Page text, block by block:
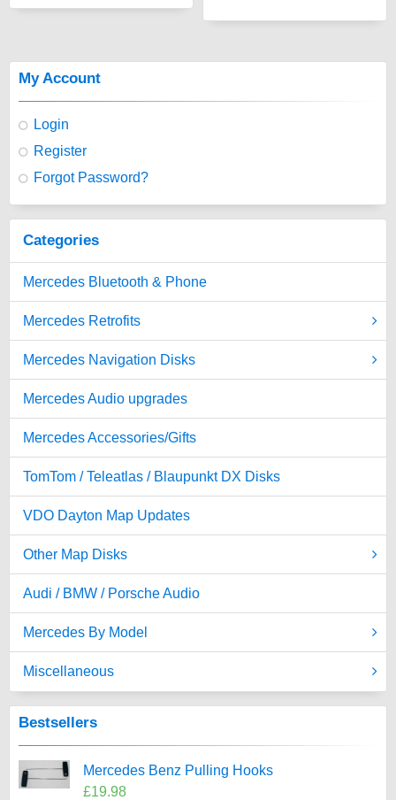
My Account
Login
Register
Forgot Password?
Categories
Mercedes Bluetooth & Phone
Mercedes Retrofits
Mercedes Navigation Disks
Mercedes Audio upgrades
Mercedes Accessories/Gifts
TomTom / Teleatlas / Blaupunkt DX Disks
VDO Dayton Map Updates
Other Map Disks
Audi / BMW / Porsche Audio
Mercedes By Model
Miscellaneous
Bestsellers
Mercedes Benz Pulling Hooks
£19.98